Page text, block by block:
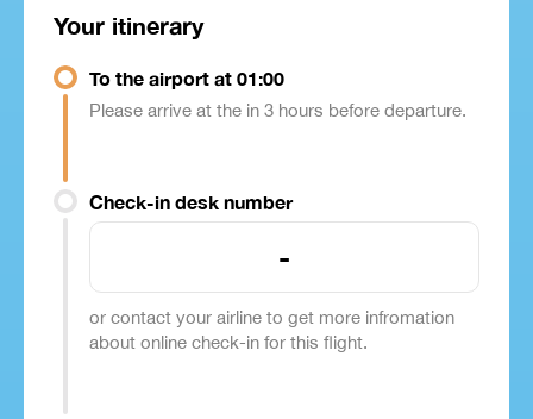
Your itinerary
To the airport at 01:00
Please arrive at the in 3 hours before departure.
Check-in desk number
-
or contact your airline to get more infromation
about online check-in for this flight.